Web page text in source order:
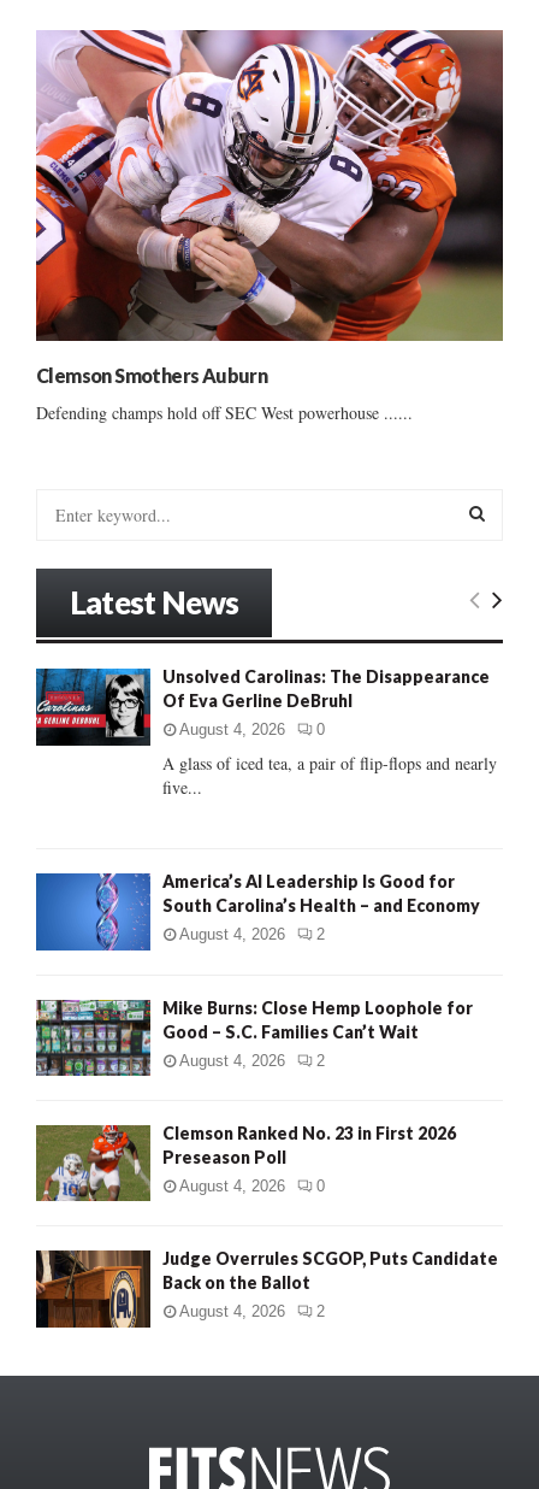
Clemson Smothers Auburn
Defending champs hold off SEC West powerhouse ......
o
r
:
E
Latest News
Unsolved Carolinas: The Disappearance
Of Eva Gerline DeBruhl
August 4, 2026 0
A glass of iced tea, a pair of flip-flops and nearly
five...
America’s AI Leadership Is Good for
South Carolina’s Health – and Economy
August 4, 2026 2
Mike Burns: Close Hemp Loophole for
Good – S.C. Families Can’t Wait
August 4, 2026 2
Clemson Ranked No. 23 in First 2026
Preseason Poll
August 4, 2026 0
Judge Overrules SCGOP, Puts Candidate
Back on the Ballot
August 4, 2026 2